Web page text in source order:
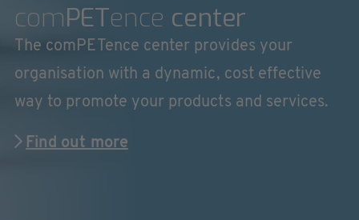
comPETence center
The comPETence center provides your
organisation with a dynamic, cost effective
way to promote your products and services.
Find out more